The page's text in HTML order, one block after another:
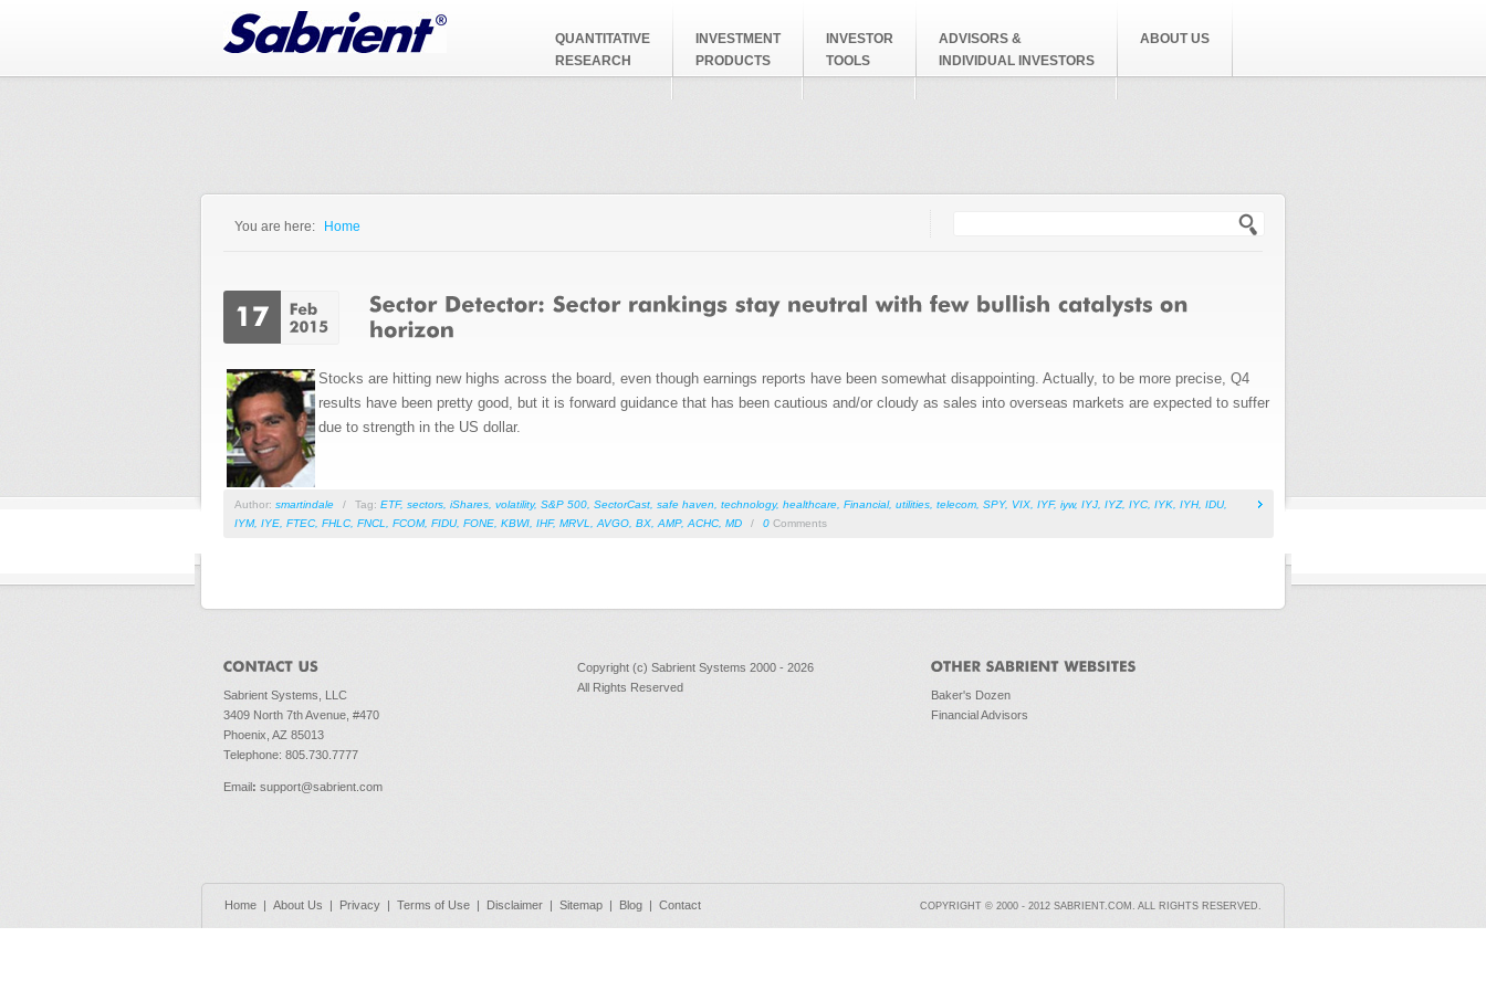
QUANTITATIVE
RESEARCH
INVESTMENT
PRODUCTS
INVESTOR
TOOLS
ADVISORS &
INDIVIDUAL INVESTORS
ABOUT US
You are here: Home
Stocks are hitting new highs across the board, even though earnings reports have been somewhat disappointing. Actually, to be more precise, Q4
results have been pretty good, but it is forward guidance that has been cautious and/or cloudy as sales into overseas markets are expected to suffer
due to strength in the US dollar.
Author: smartindale / Tag: ETF, sectors iShares volatility, S&P 500 SectorCast safe haven technology, healthcare Financial, utilities telecom SPY, VIX IYF, iyw, IYJ IYZ, IYC IYK IYH, IDU,
IYM, IYE FTEC FHLC FNCL FCOM, FIDU, FONE KBWI IHF, MRVL AVGO BX AMP, ACHC MD / 0 Comments
Sabrient Systems, LLC
3409 North 7th Avenue, #470
Phoenix, AZ 85013
Telephone: 805.730.7777
Email: support@sabrient.com
Copyright (c) Sabrient Systems 2000 - 2026
All Rights Reserved
Baker's Dozen
Financial Advisors
COPYRIGHT © 2000 - 2012 SABRIENT.COM. ALL RIGHTS RESERVED.
Home | About Us | Privacy | Terms of Use | Disclaimer | Sitemap | Blog | Contact